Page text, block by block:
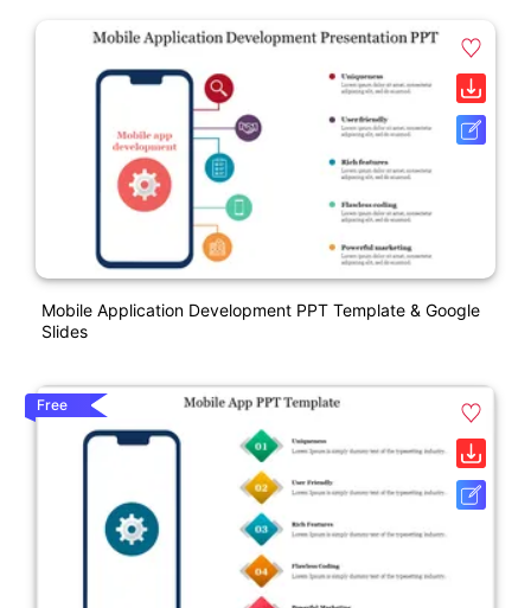
Mobile Application Development PPT Template & Google
Slides
Free